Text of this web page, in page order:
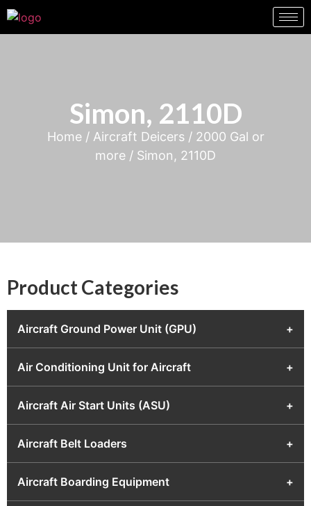
Simon, 2110D
Home/ Aircraft Deicers/ 2000 Gal or
more / Simon, 2110D
Product Categories
Aircraft Ground Power Unit (GPU) +
Air Conditioning Unit for Aircraft +
Aircraft Air Start Units (ASU) +
Aircraft Belt Loaders +
Aircraft Boarding Equipment +